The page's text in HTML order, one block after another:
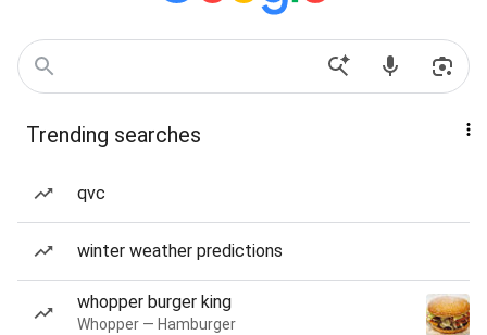
Trending searches
qvc
winter weather predictions
whopper burger king
Whopper — Hamburger